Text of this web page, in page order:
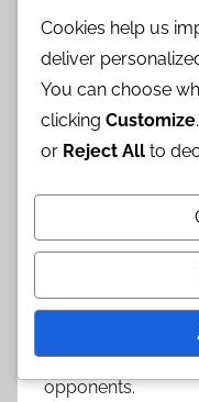
creating space for
with better ball-
plays.
Quick
Quick thinking is
Players must be
rapidly and make
is particularly
unexpected plays
opponents.
Cookies help us
deliver
You can choose
clicking Customize
or Reject All to